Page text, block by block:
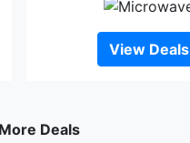
View Deals
Deals